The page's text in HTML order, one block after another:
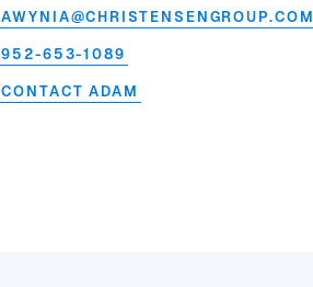
AWYNIA@CHRISTENSENGROUP.COM
952-653-1089
CONTACT ADAM